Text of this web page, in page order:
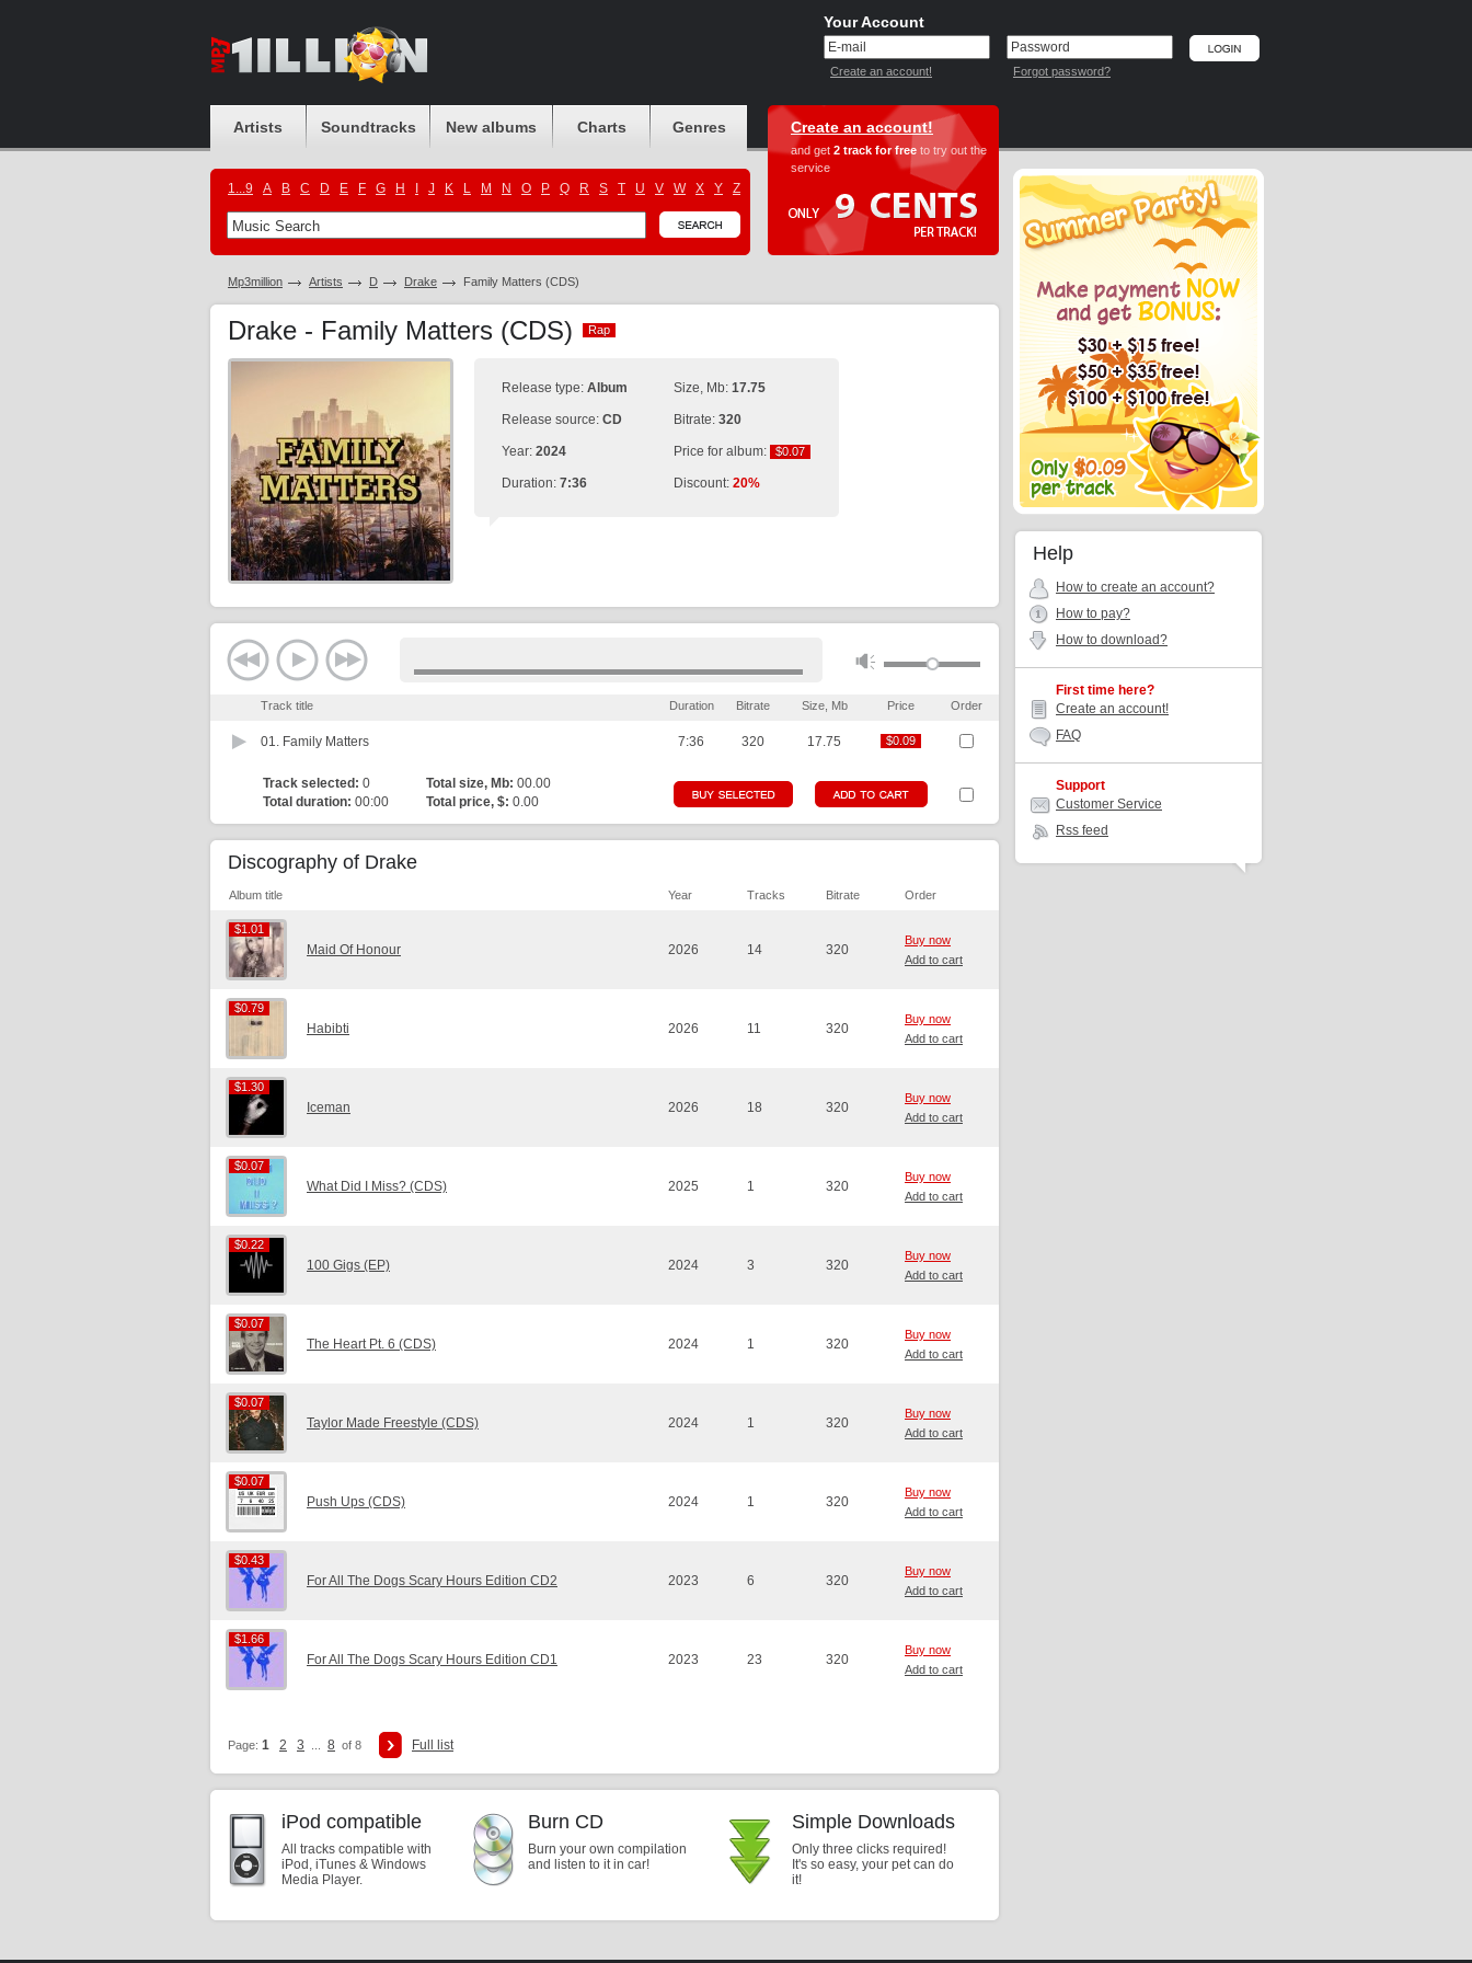
Your Account
Create an account! Forgot password?
Artists Soundtracks New albums Charts Genres
1...9 A B C D E F G H J K L M N O P Q R S T U V W X Y Z
Create an account!
and get 2 track for free to try out the
service
Mp3million Artists D Drake Family Matters (CDS)
Drake - Family Matters (CDS) Rap
Rap
Release type: Album
Release source: CD
Year: 2024
Duration: 7:36
Size, Mb: 17.75
Bitrate: 320
Price for album: $0.07
$0.07
Discount: 20%
Track title Duration Bitrate Size, Mb Price Order
01. Family Matters 7:36 320 17.75 $0.09
$0.09
Track selected: 0 Total size, Mb: 00.00
Total duration: 00:00 Total price, $: 0.00
Discography of Drake
Album title Year Tracks Bitrate Order
$1.01
$1.01
Maid Of Honour 2026 14 320
Buy now
Add to cart
$0.79
$0.79
Habibti 2026 11 320
Buy now
Add to cart
$1.30
$1.30
Iceman 2026 18 320
Buy now
Add to cart
$0.07
$0.07
What Did I Miss? (CDS) 2025 1 320
Buy now
Add to cart
$0.22
$0.22
100 Gigs (EP) 2024 3 320
Buy now
Add to cart
$0.07
$0.07
The Heart Pt. 6 (CDS) 2024 1 320
Buy now
Add to cart
$0.07
$0.07
Taylor Made Freestyle (CDS) 2024 1 320
Buy now
Add to cart
$0.07
$0.07
Push Ups (CDS) 2024 1 320
Buy now
Add to cart
$0.43
$0.43
For All The Dogs Scary Hours Edition CD2 2023 6 320
Buy now
Add to cart
$1.66
$1.66
For All The Dogs Scary Hours Edition CD1 2023 23 320
Buy now
Add to cart
Page: 1 2 3 8 of 8 Full list
iPod compatible
All tracks compatible with
iPod, iTunes & Windows
Media Player.
Burn CD
Burn your own compilation
and listen to it in car!
Simple Downloads
Only three clicks required!
It's so easy, your pet can do
it!
Help
How to create an account?
How to pay?
How to download?
First time here?
Create an account!
FAQ
Support
Customer Service
Rss feed